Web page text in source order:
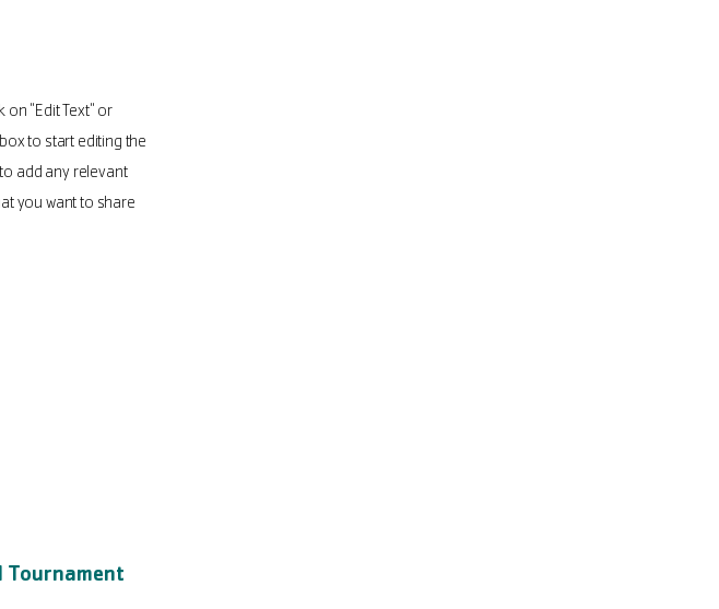
on "Edit Text" or
to start editing the
add any relevant
you want to share
Tournament